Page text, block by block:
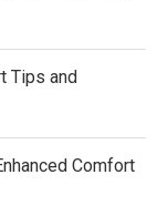
Tips and
Comfort